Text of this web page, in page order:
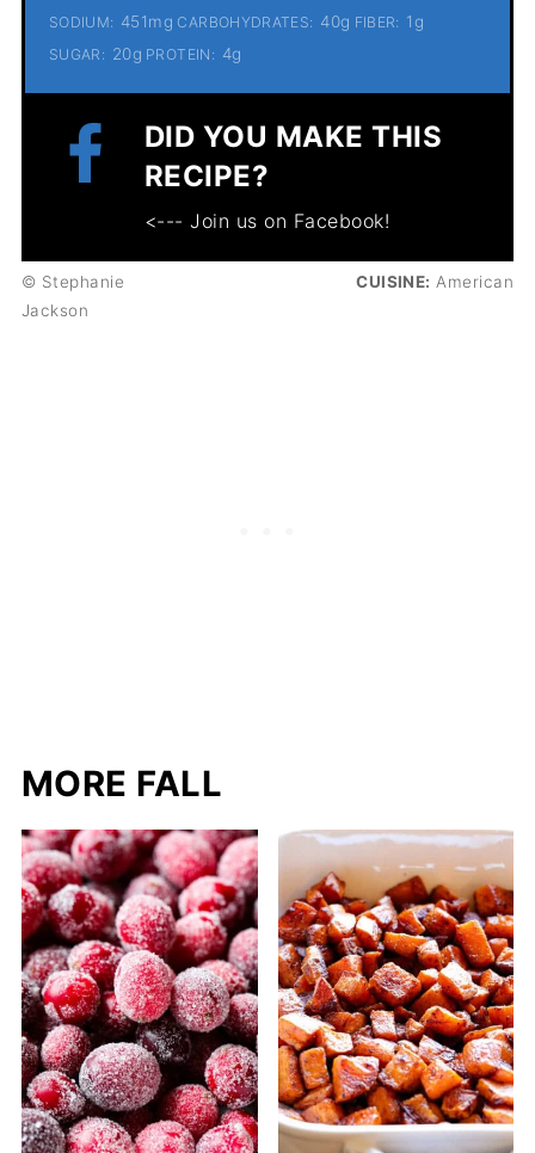
SODIUM: 451mg CARBOHYDRATES: 40g FIBER: 1g
SUGAR: 20g PROTEIN: 4g
DID YOU MAKE THIS
RECIPE?
<--- Join us on Facebook!
© Stephanie
Jackson
CUISINE: American
MORE FALL